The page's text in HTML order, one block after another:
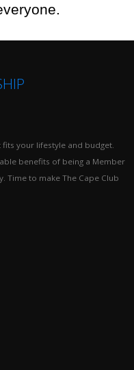
your lifestyle and budget.
benefits of being a Member
Time to make The Cape Club